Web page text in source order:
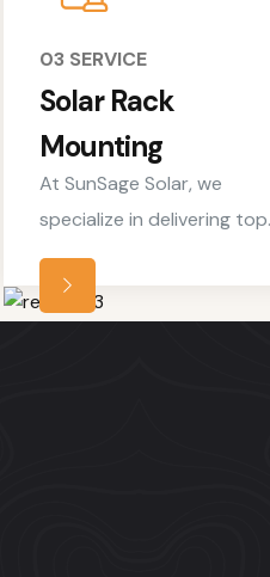
03 SERVICE
Solar Rack
Mounting
At SunSage Solar, we
specialize in delivering
notch residential solar
services tailored to meet
the unique needs of